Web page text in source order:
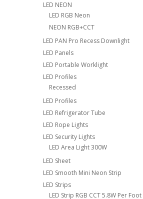
LED NEON
LED RGB Neon
NEON RGB+CCT
LED PAN Pro Recess Downlight
LED Panels
LED Portable Worklight
LED Profiles
Recessed
LED Profiles
LED Refrigerator Tube
LED Rope Lights
LED Security Lights
LED Area Light 300W
LED Sheet
LED Smooth Mini Neon Strip
LED Strips
LED Strip RGB CCT 5.8W Per Foot